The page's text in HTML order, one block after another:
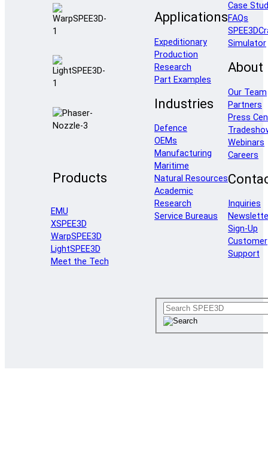
Products
EMU
XSPEE3D
WarpSPEE3D
LightSPEE3D
Meet the Tech
Applications
Expeditionary
Production
Research
Part Examples
Industries
Defence
OEMs
Manufacturing
Maritime
Natural Resources
Academic
Research
Service Bureaus
Case
FAQs
Simulator
About
Our Team
Partners
Press
Webinars
Careers
Inquiries
Sign-Up
Customer
Support